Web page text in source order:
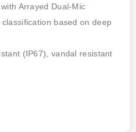
Arrayed Dual-Mic
based on deep
(IP67), vandal resistant